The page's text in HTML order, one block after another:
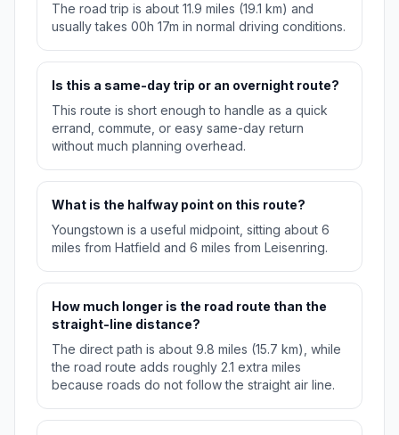
The road trip is about 11.9 miles (19.1 km) and
usually takes 00h 17m in normal driving conditions.
Is this a same-day trip or an overnight route?
This route is short enough to handle as a quick
errand, commute, or easy same-day return
without much planning overhead.
What is the halfway point on this route?
Youngstown is a useful midpoint, sitting about 6
miles from Hatfield and 6 miles from Leisenring.
How much longer is the road route than the
straight-line distance?
The direct path is about 9.8 miles (15.7 km), while
the road route adds roughly 2.1 extra miles
because roads do not follow the straight air line.